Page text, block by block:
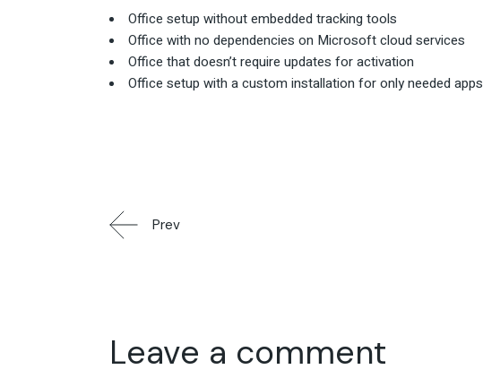
Office setup without embedded tracking tools
Office with no dependencies on Microsoft cloud services
Office that doesn’t require updates for activation
Office setup with a custom installation for only needed apps
Prev
Leave a comment